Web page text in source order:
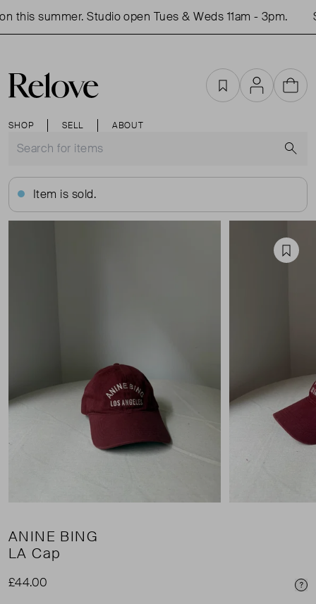
this summer. Studio open Tues & Weds 11am - 3pm.
SHOP SELL ABOUT
FavouritesAccountCart
Item is sold.
ANINE BING
LA Cap
£44.00